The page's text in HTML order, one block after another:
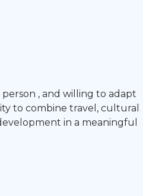
, and willing to adapt
to combine travel, cultural
in a meaningful